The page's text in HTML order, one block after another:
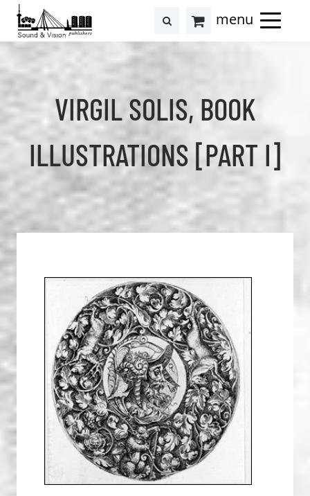
to
content
to
footer
Cart
searchresults
VIRGIL SOLIS, BOOK
ILLUSTRATIONS [PART I]